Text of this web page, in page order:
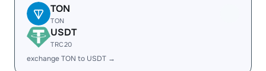
TON
TON
USDT
TRC20
exchange TON to USDT →